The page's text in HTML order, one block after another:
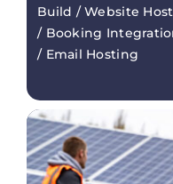
Build / Website
/ Booking
/ Email Hosting